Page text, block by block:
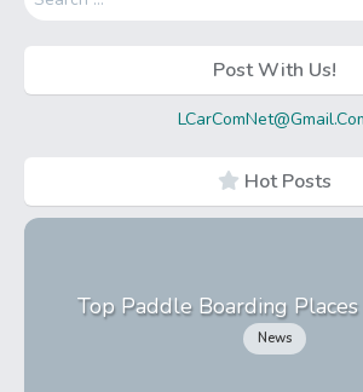
Post With Us!
Hot Posts
Top Paddle Boarding
News